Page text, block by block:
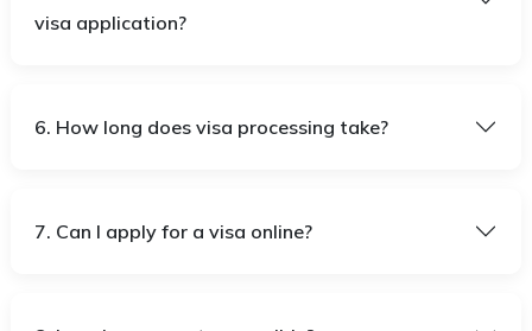
visa application?
6. How long does visa processing take?
7. Can I apply for a visa online?